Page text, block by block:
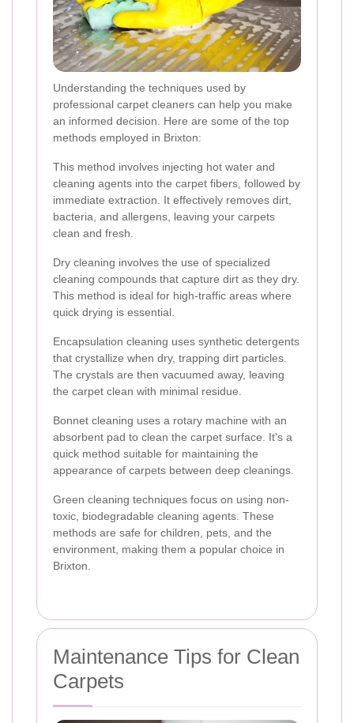
Understanding the techniques used by
professional carpet cleaners can help you make
an informed decision. Here are some of the top
methods employed in Brixton:
This method involves injecting hot water and
cleaning agents into the carpet fibers, followed by
immediate extraction. It effectively removes dirt,
bacteria, and allergens, leaving your carpets
clean and fresh.
Dry cleaning involves the use of specialized
cleaning compounds that capture dirt as they dry.
This method is ideal for high-traffic areas where
quick drying is essential.
Encapsulation cleaning uses synthetic detergents
that crystallize when dry, trapping dirt particles.
The crystals are then vacuumed away, leaving
the carpet clean with minimal residue.
Bonnet cleaning uses a rotary machine with an
absorbent pad to clean the carpet surface. It's a
quick method suitable for maintaining the
appearance of carpets between deep cleanings.
Green cleaning techniques focus on using non-
toxic, biodegradable cleaning agents. These
methods are safe for children, pets, and the
environment, making them a popular choice in
Brixton.
Maintenance Tips for Clean
Carpets